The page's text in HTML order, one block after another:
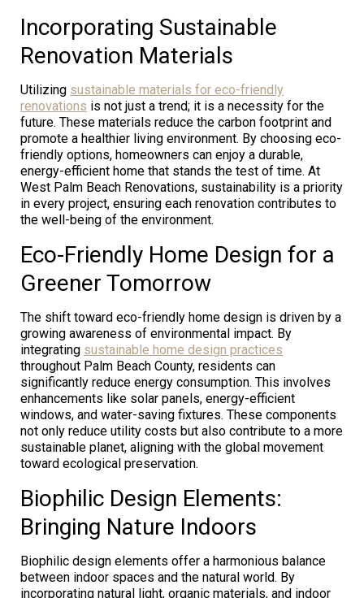
Incorporating Sustainable
Renovation Materials
Utilizing sustainable materials for eco-friendly
renovations is not just a trend; it is a necessity for the
future. These materials reduce the carbon footprint and
promote a healthier living environment. By choosing eco-
friendly options, homeowners can enjoy a durable,
energy-efficient home that stands the test of time. At
West Palm Beach Renovations, sustainability is a priority
in every project, ensuring each renovation contributes to
the well-being of the environment.
Eco-Friendly Home Design for a
Greener Tomorrow
The shift toward eco-friendly home design is driven by a
growing awareness of environmental impact. By
integrating sustainable home design practices
throughout Palm Beach County, residents can
significantly reduce energy consumption. This involves
enhancements like solar panels, energy-efficient
windows, and water-saving fixtures. These components
not only reduce utility costs but also contribute to a more
sustainable planet, aligning with the global movement
toward ecological preservation.
Biophilic Design Elements:
Bringing Nature Indoors
Biophilic design elements offer a harmonious balance
between indoor spaces and the natural world. By
incorporating natural light, organic materials, and indoor